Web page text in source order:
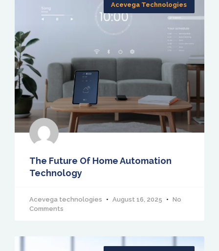
Acevega Technologies
The Future Of Home Automation
Technology
Acevega technologies August 16, 2025
No
Comments